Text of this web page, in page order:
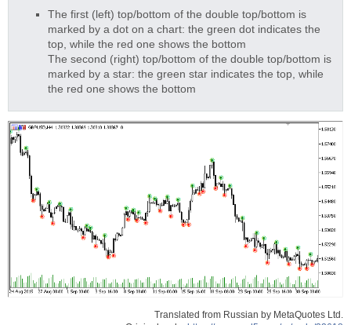
The first (left) top/bottom of the double top/bottom is
marked by a dot on a chart: the green dot indicates the
top, while the red one shows the bottom
The second (right) top/bottom of the double top/bottom is
marked by a star: the green star indicates the top, while
the red one shows the bottom
Translated from Russian by MetaQuotes Ltd.